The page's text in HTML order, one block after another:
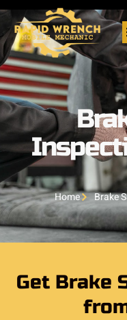
Home Brake
Get Brake